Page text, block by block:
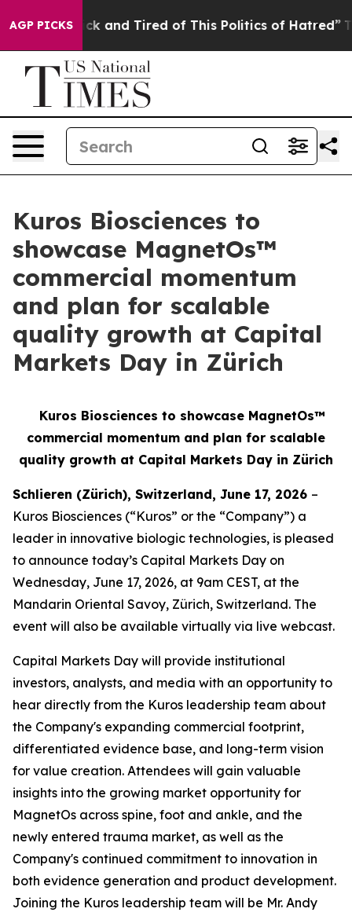
AGP PICKS
Sick and Tired of This Politics of Hatred” The
Kuros Biosciences to
showcase MagnetOs™
commercial momentum
and plan for scalable
quality growth at Capital
Markets Day in Zürich
Kuros Biosciences to showcase MagnetOs™
commercial momentum and plan for scalable
quality growth at Capital Markets Day in Zürich
Schlieren (Zürich), Switzerland, June 17, 2026 –
Kuros Biosciences (“Kuros” or the “Company”) a
leader in innovative biologic technologies, is pleased
to announce today’s Capital Markets Day on
Wednesday, June 17, 2026, at 9am CEST, at the
Mandarin Oriental Savoy, Zürich, Switzerland. The
event will also be available virtually via live webcast.
Capital Markets Day will provide institutional
investors, analysts, and media with an opportunity to
hear directly from the Kuros leadership team about
the Company's expanding commercial footprint,
differentiated evidence base, and long-term vision
for value creation. Attendees will gain valuable
insights into the growing market opportunity for
MagnetOs across spine, foot and ankle, and the
newly entered trauma market, as well as the
Company's continued commitment to innovation in
both evidence generation and product development.
Joining the Kuros leadership team will be Mr. Andy